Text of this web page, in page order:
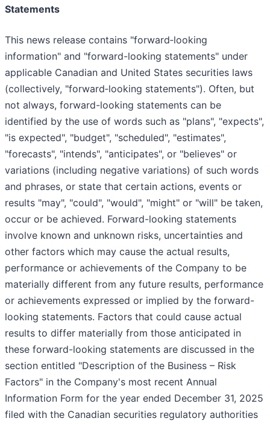
Statements
This news release contains "forward‐looking
information" and "forward-looking statements" under
applicable Canadian and United States securities laws
(collectively, "forward‐looking statements"). Often, but
not always, forward-looking statements can be
identified by the use of words such as "plans", "expects",
"is expected", "budget", "scheduled", "estimates",
"forecasts", "intends", "anticipates", or "believes" or
variations (including negative variations) of such words
and phrases, or state that certain actions, events or
results "may", "could", "would", "might" or "will" be taken,
occur or be achieved. Forward-looking statements
involve known and unknown risks, uncertainties and
other factors which may cause the actual results,
performance or achievements of the Company to be
materially different from any future results, performance
or achievements expressed or implied by the forward-
looking statements. Factors that could cause actual
results to differ materially from those anticipated in
these forward-looking statements are discussed in the
section entitled "Description of the Business – Risk
Factors" in the Company's most recent Annual
Information Form for the year ended December 31, 2025
filed with the Canadian securities regulatory authorities